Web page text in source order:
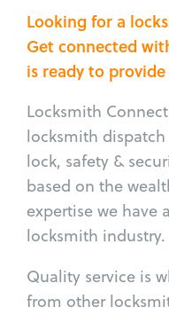
Looking for a
Get connected
is ready to
Locksmith
locksmith
lock, safety &
based on the
expertise we have
locksmith industry.
Quality service is
from other